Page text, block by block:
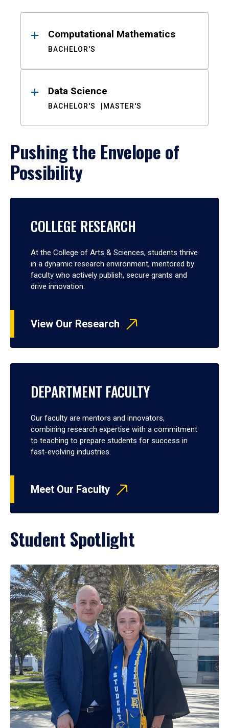
ResultsComputational Mathematics
BACHELOR'S
Data Science
BACHELOR'S MASTER'S
Pushing the Envelope of
Possibility
COLLEGE RESEARCH
At the College of Arts & Sciences, students thrive
in a dynamic research environment, mentored by
faculty who actively publish, secure grants and
drive innovation.
View Our Research
DEPARTMENT FACULTY
Our faculty are mentors and innovators,
combining research expertise with a commitment
to teaching to prepare students for success in
fast-evolving industries.
Meet Our Faculty
Student Spotlight